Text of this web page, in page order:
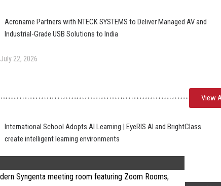
Acroname Partners with NTECK SYSTEMS to Deliver Managed AV and
Industrial-Grade USB Solutions to India
July 22, 2026
View
International School Adopts AI Learning | EyeRIS AI and BrightClass
create intelligent learning environments